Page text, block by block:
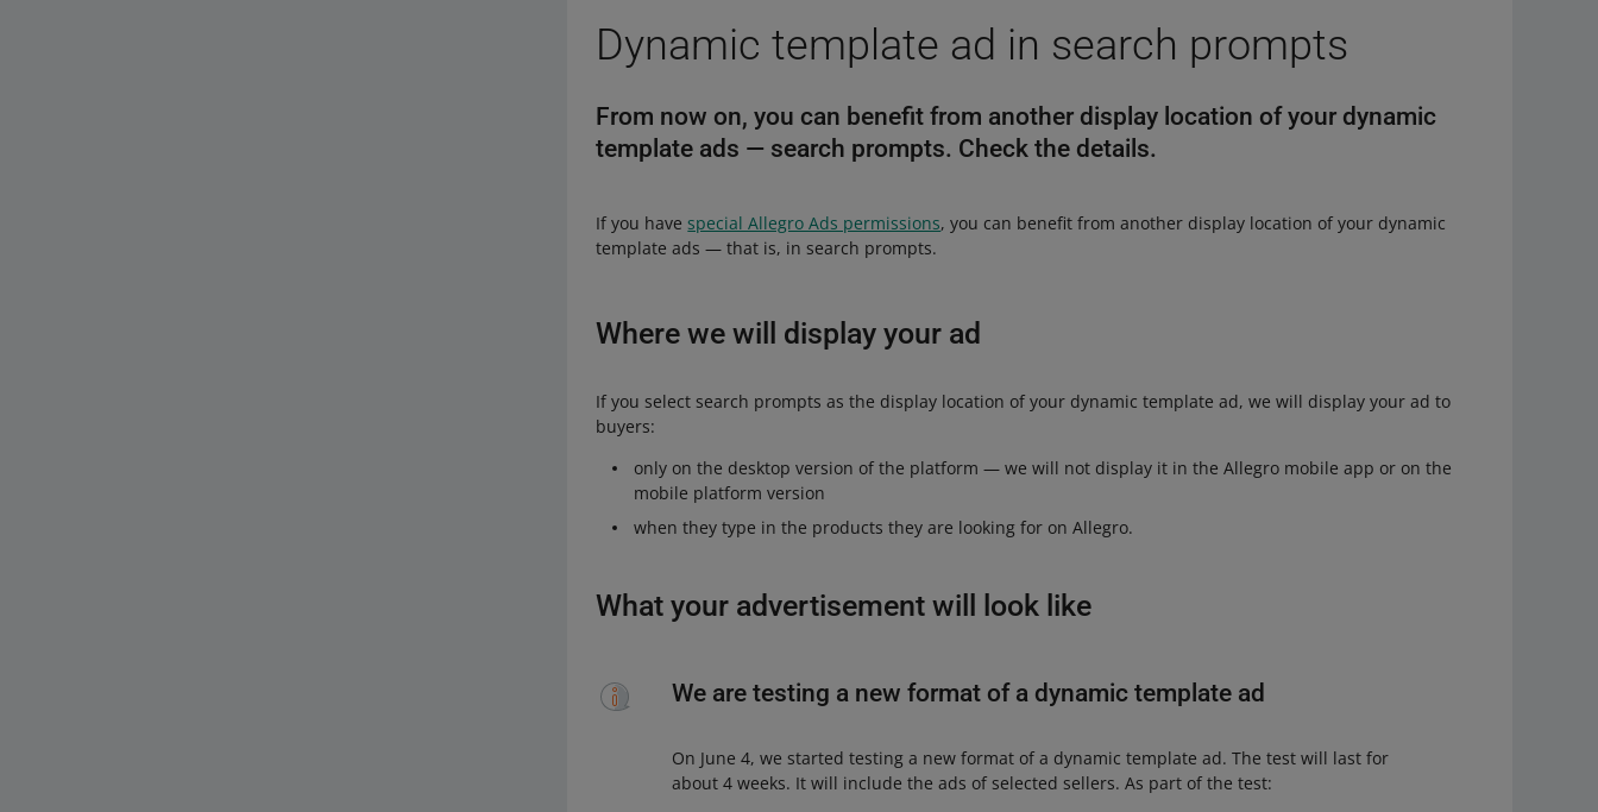
Dynamic template ad in search prompts
From now on, you can benefit from another display location of your dynamic
template ads — search prompts. Check the details.
If you havespecial Allegro Ads permissions, you can benefit from another display location of your dynamic
template ads — that is, in search prompts.
Where we will display your ad
If you select search prompts as the display location of your dynamic template ad, we will display your ad to
buyers:
only on the desktop version of the platform — we will not display it in the Allegro mobile app or on the
mobile platform version
when they type in the products they are looking for on Allegro.
What your advertisement will look like
We are testing a new format of a dynamic template ad
On June 4, we started testing a new format of a dynamic template ad. The test will last for
about 4 weeks. It will include the ads of selected sellers. As part of the test: